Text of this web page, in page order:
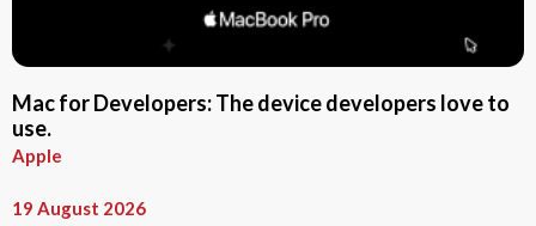
Mac for Developers: The device developers love to
use.
Apple
19 August 2026